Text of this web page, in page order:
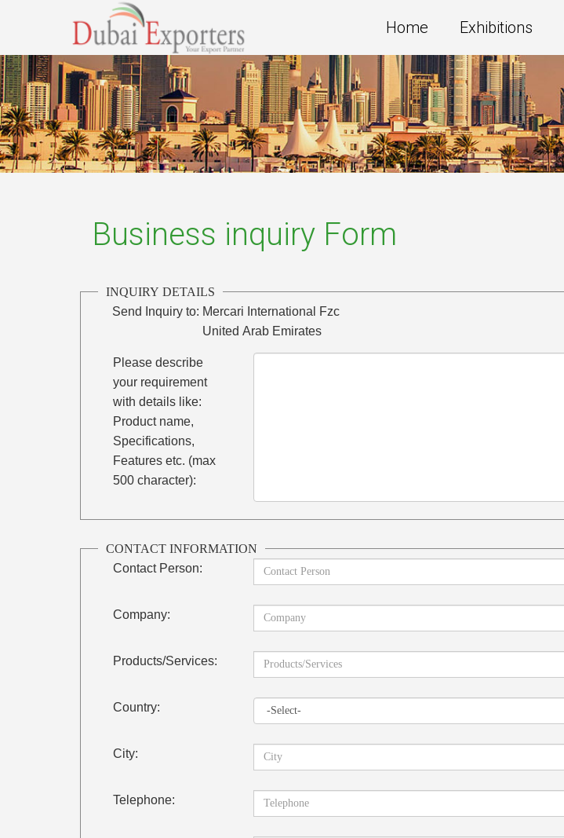
Home Exhibitions
Business inquiry Form
INQUIRY DETAILS
Send Inquiry to: Mercari International Fzc
United Arab Emirates
Please describe
your requirement
with details like:
Product name,
Specifications,
Features etc. (max
500 character):
CONTACT INFORMATION
Contact Person:
Company:
Products/Services:
Country:
City:
Telephone: